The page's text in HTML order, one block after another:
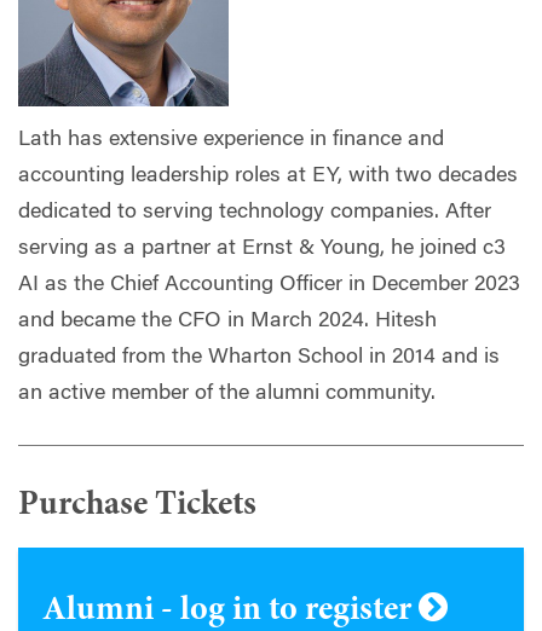
Lath has extensive experience in finance and
accounting leadership roles at EY, with two decades
dedicated to serving technology companies. After
serving as a partner at Ernst & Young, he joined c3
AI as the Chief Accounting Officer in December 2023
and became the CFO in March 2024. Hitesh
graduated from the Wharton School in 2014 and is
an active member of the alumni community.
Purchase Tickets
Alumni - log in to register